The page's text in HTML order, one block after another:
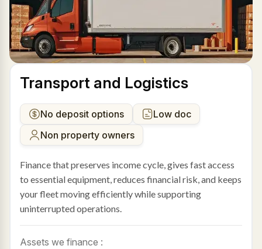
Transport and Logistics
No deposit options
Low doc
Non property owners
Finance that preserves income cycle, gives fast access
to essential equipment, reduces financial risk, and keeps
your fleet moving efficiently while supporting
uninterrupted operations.
Assets we finance :